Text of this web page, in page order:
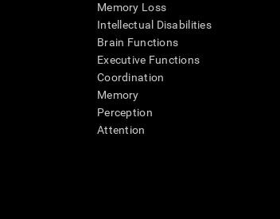
Memory Loss
Intellectual Disabilities
Brain Functions
Executive Functions
Coordination
Memory
Perception
Attention